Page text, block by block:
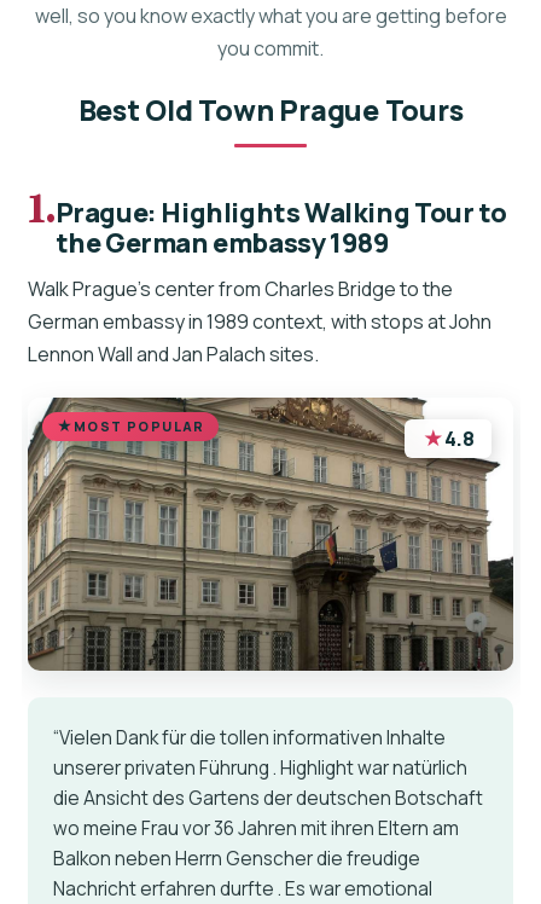
well, so you know exactly what you are getting before
you commit.
Best Old Town Prague Tours
1.Prague: Highlights Walking Tour to
the German embassy 1989
Walk Prague’s center from Charles Bridge to the
German embassy in 1989 context, with stops at John
Lennon Wall and Jan Palach sites.
MOST POPULAR ★4.8
“Vielen Dank für die tollen informativen Inhalte
unserer privaten Führung . Highlight war natürlich
die Ansicht des Gartens der deutschen Botschaft
wo meine Frau vor 36 Jahren mit ihren Eltern am
Balkon neben Herrn Genscher die freudige
Nachricht erfahren durfte . Es war emotional